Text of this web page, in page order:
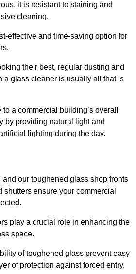
it is resistant to staining and
cleaning.
effective and time-saving option for
their best, regular dusting and
a glass cleaner is usually all that is
a commercial building’s overall
by providing natural light and
lighting during the day.
and our toughened glass shop fronts
shutters ensure your commercial
play a crucial role in enhancing the
space.
of toughened glass prevent easy
of protection against forced entry.